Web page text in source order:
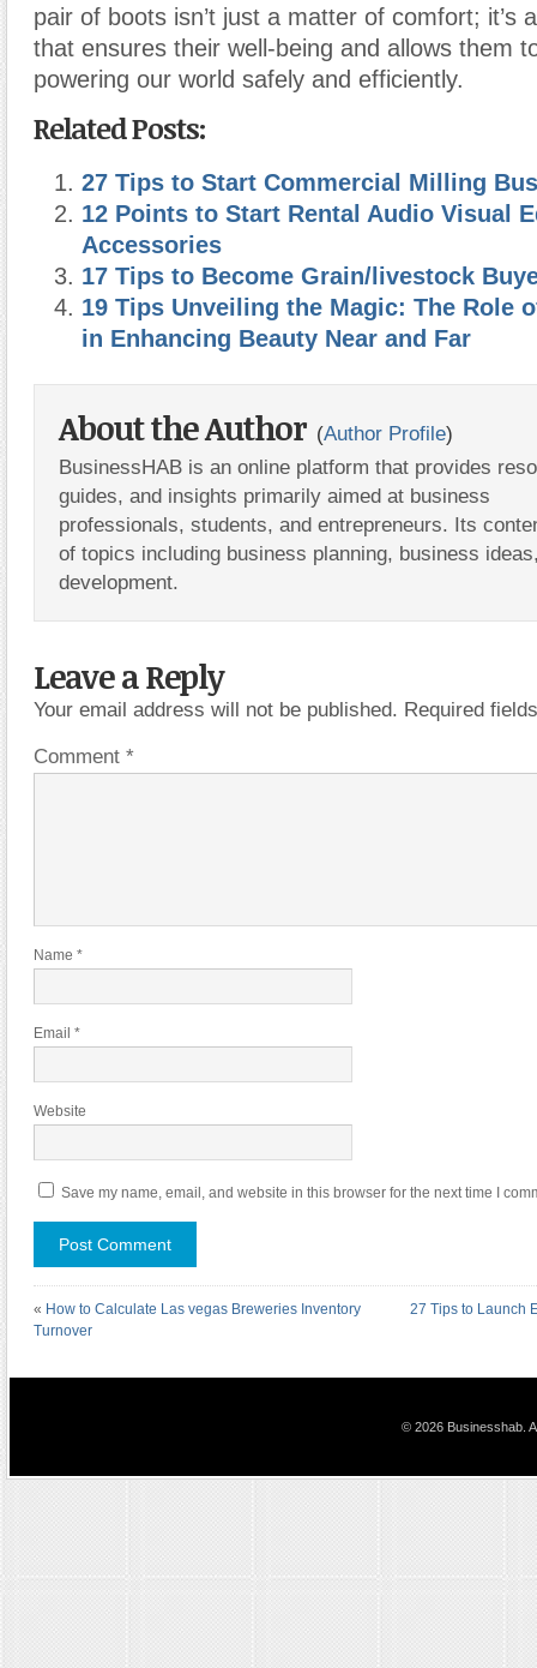
pair of boots isn’t just a matter of comfort; it’s
that ensures their well-being and allows them
powering our world safely and efficiently.
Related Posts:
27 Tips to Start Commercial Milling
12 Points to Start Rental Audio Visual
Accessories
17 Tips to Become Grain/livestock
19 Tips Unveiling the Magic: The Role
in Enhancing Beauty Near and Far
About the Author (Author Profile)
BusinessHAB is an online platform that provides
guides, and insights primarily aimed at business
professionals, students, and entrepreneurs. Its
of topics including business planning, business
development.
Leave a Reply
Your email address will not be published. Required
Comment *
Name *
Email *
Website
Save my name, email, and website in this browser for the next time I
« How to Calculate Las vegas Breweries Inventory
Turnover
27 Tips to Launch
© 2026 Businesshab.